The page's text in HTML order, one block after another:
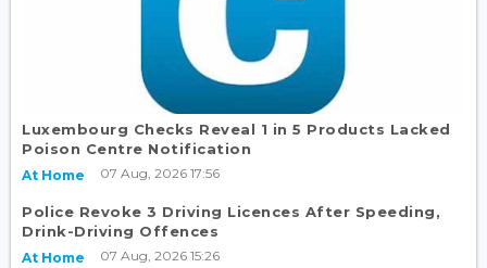
Luxembourg Checks Reveal 1 in 5 Products Lacked
Poison Centre Notification
At Home 07 Aug, 2026 17:56
Police Revoke 3 Driving Licences After Speeding,
Drink-Driving Offences
At Home 07 Aug, 2026 15:26